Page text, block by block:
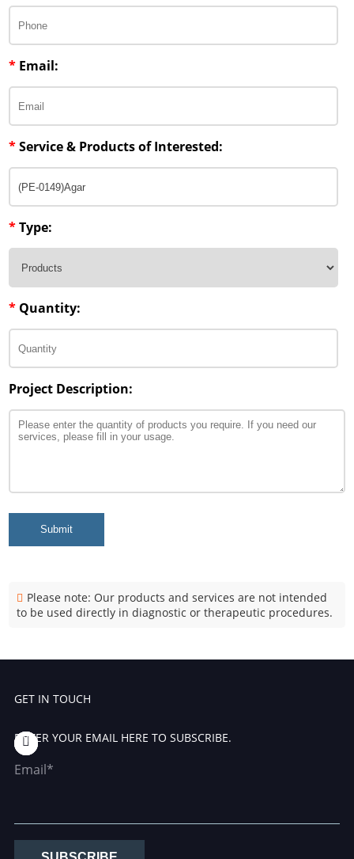
* Email:
*Service & Products of Interested:
*Type:
* Quantity:
Project Description:
Submit
Please note: Our products and services are not intended
to be used directly in diagnostic or therapeutic procedures.
GET IN TOUCH
ENTER YOUR EMAIL HERE TO SUBSCRIBE.
Email*